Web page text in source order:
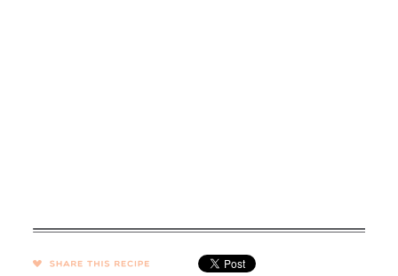
SHARE →